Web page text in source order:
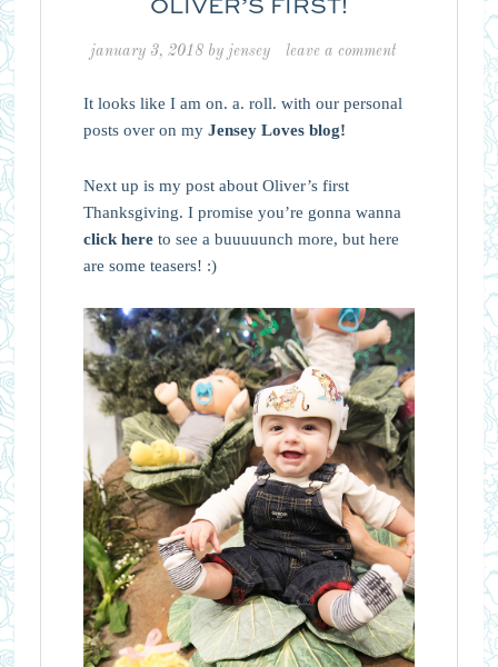
OLIVER’S FIRST!
january 3, 2018 by jensey leave a comment
It looks like I am on. a. roll. with our personal
posts over on my Jensey Loves blog!
Next up is my post about Oliver’s first
Thanksgiving. I promise you’re gonna wanna
click hereto see a buuuuunch more, but here
are some teasers! :)